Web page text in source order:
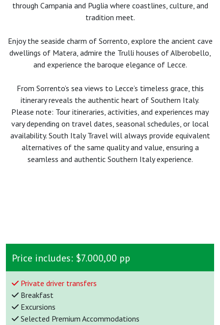
through Campania and Puglia where coastlines, culture, and
tradition meet.
Enjoy the seaside charm of Sorrento, explore the ancient cave
dwellings of Matera, admire the Trulli houses of Alberobello,
and experience the baroque elegance of Lecce.
From Sorrento’s sea views to Lecce’s timeless grace, this
itinerary reveals the authentic heart of Southern Italy.
Please note: Tour itineraries, activities, and experiences may
vary depending on travel dates, seasonal schedules, or local
availability. South Italy Travel will always provide equivalent
alternatives of the same quality and value, ensuring a
seamless and authentic Southern Italy experience.
Price includes: $7.000,00 pp
Private driver transfers
Breakfast
Excursions
Selected Premium Accommodations